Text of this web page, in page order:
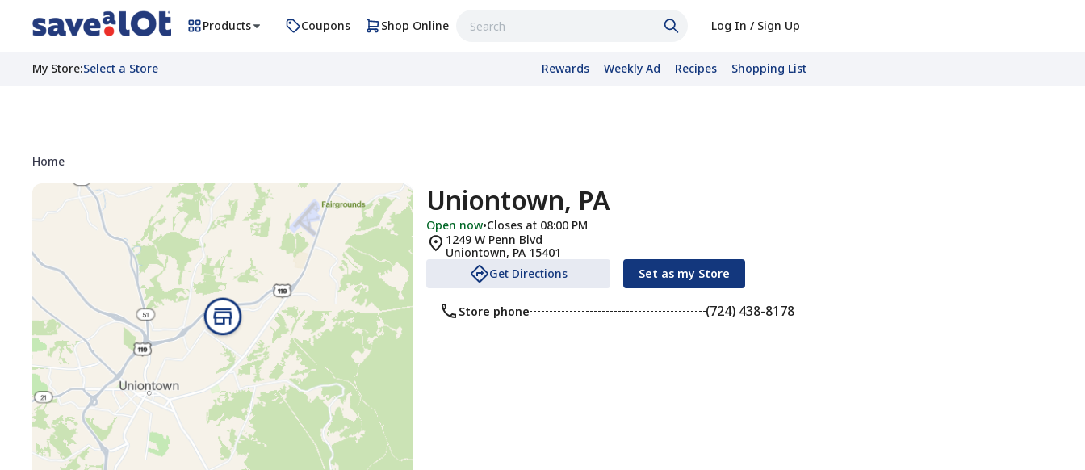
Products Coupons Shop Online Log In / Sign Up
My Store:Select a Store Rewards Weekly Ad Recipes Shopping List
Home
Uniontown, PA
Open now•Closes at 08:00 PM
1249 W Penn Blvd
Uniontown, PA 15401
Get Directions
Set as my Store
Store phone (724) 438-8178